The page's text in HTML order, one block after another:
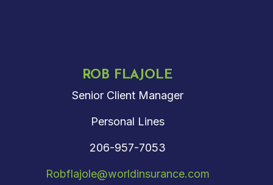
ROB FLAJOLE
Senior Client Manager
Personal Lines
206-957-7053
Robflajole@worldinsurance.com